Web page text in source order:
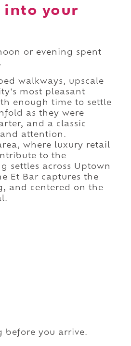
into your
or evening spent
walkways, upscale
most pleasant
enough time to settle
as they were
and a classic
attention.
where luxury retail
to the
settles across Uptown
Et Bar captures the
and centered on the
before you arrive.